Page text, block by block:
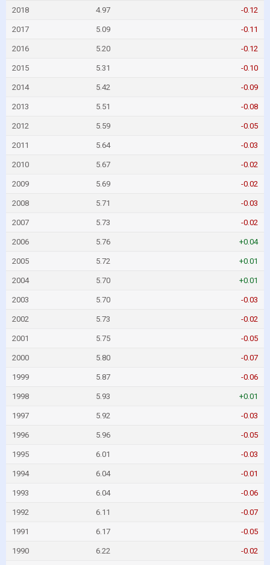
2018 4.97 -0.12
2017 5.09 -0.11
2016 5.20 -0.12
2015 5.31 -0.10
2014 5.42 -0.09
2013 5.51 -0.08
2012 5.59 -0.05
2011 5.64 -0.03
2010 5.67 -0.02
2009 5.69 -0.02
2008 5.71 -0.03
2007 5.73 -0.02
2006 5.76 +0.04
2005 5.72 +0.01
2004 5.70 +0.01
2003 5.70 -0.03
2002 5.73 -0.02
2001 5.75 -0.05
2000 5.80 -0.07
1999 5.87 -0.06
1998 5.93 +0.01
1997 5.92 -0.03
1996 5.96 -0.05
1995 6.01 -0.03
1994 6.04 -0.01
1993 6.04 -0.06
1992 6.11 -0.07
1991 6.17 -0.05
1990 6.22 -0.02